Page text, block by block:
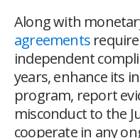
Along with
agreements
independent
years, enhance its
program, report
misconduct to the
cooperate in any